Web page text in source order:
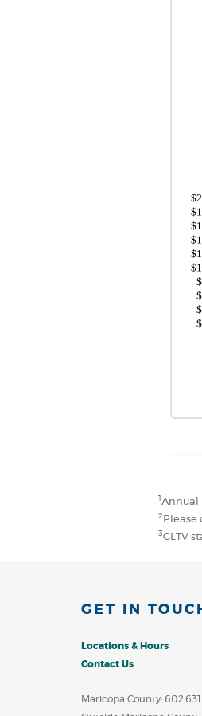
1 Annual
2
3CLTV
GET IN
Locations & Hours
Contact Us
Maricopa County: